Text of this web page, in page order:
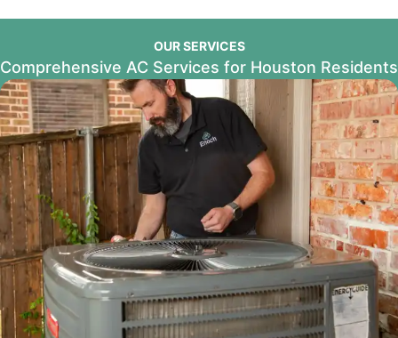
OUR SERVICES
Comprehensive AC Services for Houston Residents